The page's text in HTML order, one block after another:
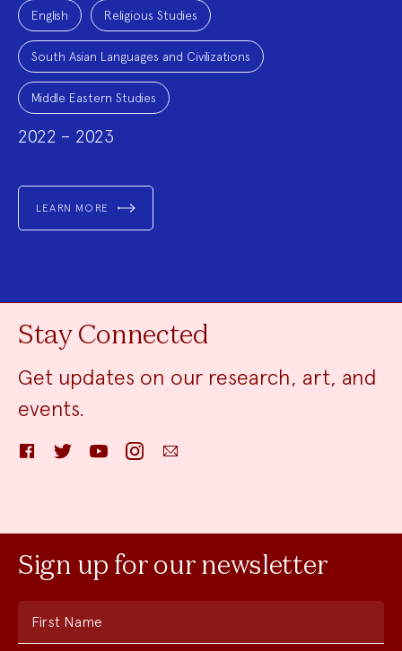
English Religious Studies
South Asian Languages and Civilizations
Middle Eastern Studies
2022 – 2023
LEARN MORE
Stay Connected
Get updates on our research, art, and
events.
FacebookTwitter YouTube InstagramEmail
Sign up for our newsletter
First Name